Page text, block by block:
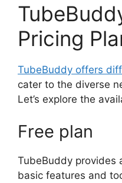
Pricing
TubeBuddy offers
cater to the diverse
Let’s explore the
Free plan
TubeBuddy provides
basic features and